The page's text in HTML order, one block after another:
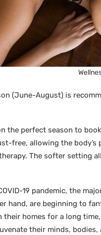
(June-August) is
the perfect season to
free, allowing the
The softer setting
19 pandemic, the
hand, are beginning to
their homes for a long
their minds, bodies,